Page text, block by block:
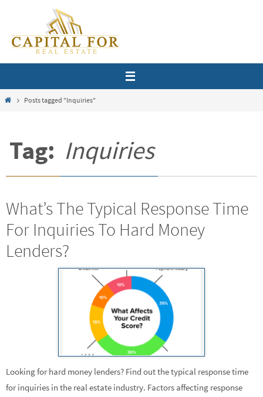
content
HomePosts tagged "Inquiries"
Tag: Inquiries
What’s The Typical Response Time
For Inquiries To Hard Money
Lenders?
Looking for hard money lenders? Find out the typical response time
for inquiries in the real estate industry. Factors affecting response